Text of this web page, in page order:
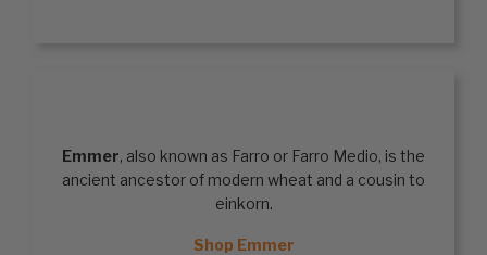
Emmer, also known as Farro or Farro Medio, is the
ancient ancestor of modern wheat and a cousin to
einkorn.
Shop Emmer